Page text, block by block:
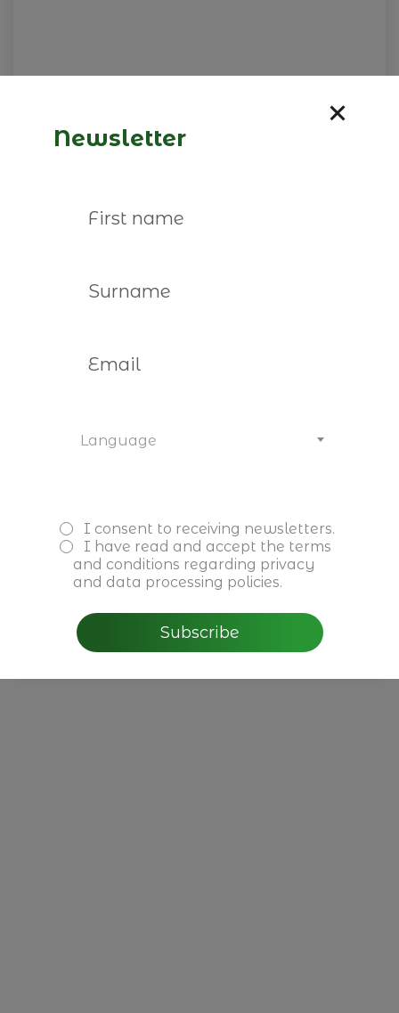
guest on “CEO é o Limite.”
February 5th, 2026
CBRE - Perspectivas do
Mercado Imobiliário para
2026 em Portugal
Read more
Newsletter
Language
I consent to receiving newsletters.
I have read and accept the terms
and conditions regarding privacy
and data processing policies.
Subscribe